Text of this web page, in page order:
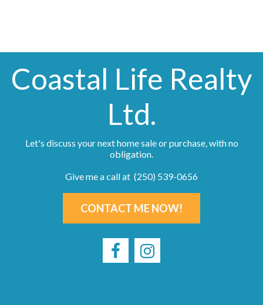
Coastal Life Realty
Ltd.
Let's discuss your next home sale or purchase, with no
obligation.
Give me a call at (250) 539-0656
CONTACT ME NOW!